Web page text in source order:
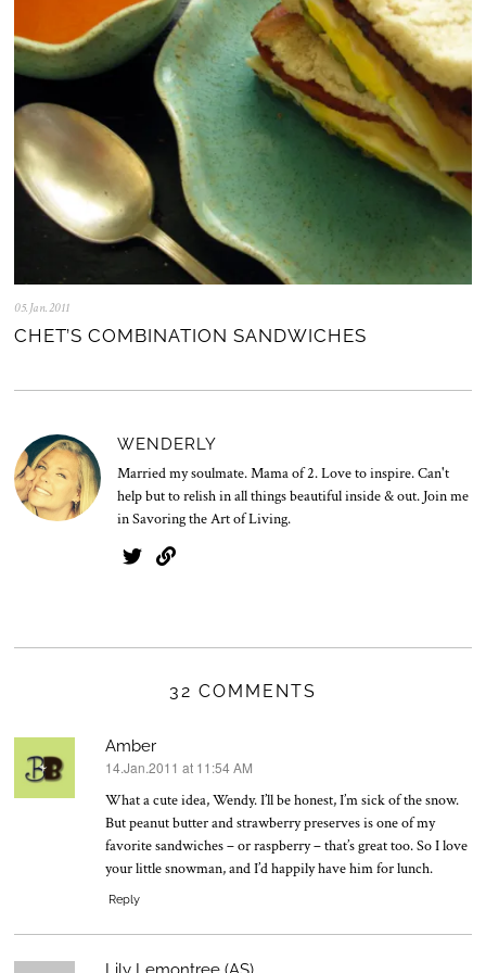
05.Jan.2011
5
.
v
0
2
CHET’S COMBINATION SANDWICHES
WENDERLY
Married my soulmate. Mama of 2. Love to inspire. Can't
help but to relish in all things beautiful inside & out. Join me
in Savoring the Art of Living.
32 COMMENTS
Amber
says:
14.Jan.2011 at 11:54 AM
What a cute idea, Wendy. I’ll be honest, I’m sick of the snow.
But peanut butter and strawberry preserves is one of my
favorite sandwiches – or raspberry – that’s great too. So I love
your little snowman, and I’d happily have him for lunch.
Reply